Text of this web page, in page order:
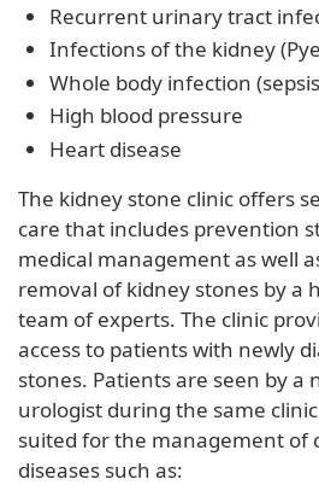
Recurrent urinary tract
Infections of the kidney
Whole body infection
High blood pressure
Heart disease
The kidney stone clinic offers
care that includes prevention
medical management as well
removal of kidney stones by a
team of experts. The clinic
access to patients with newly
stones. Patients are seen by a
urologist during the same
suited for the management of
diseases such as: